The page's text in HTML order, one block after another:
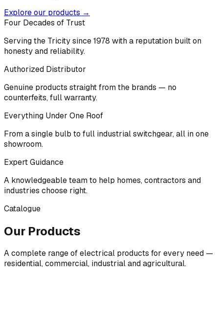
Explore our products →
Four Decades of Trust
Serving the Tricity since 1978 with a reputation built on
honesty and reliability.
Authorized Distributor
Genuine products straight from the brands — no
counterfeits, full warranty.
Everything Under One Roof
From a single bulb to full industrial switchgear, all in one
showroom.
Expert Guidance
A knowledgeable team to help homes, contractors and
industries choose right.
Catalogue
Our Products
A complete range of electrical products for every need —
residential, commercial, industrial and agricultural.